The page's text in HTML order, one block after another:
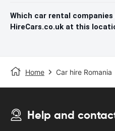
Which car rental
HireCars.co.uk at this
Home Car hire Romania
Help and